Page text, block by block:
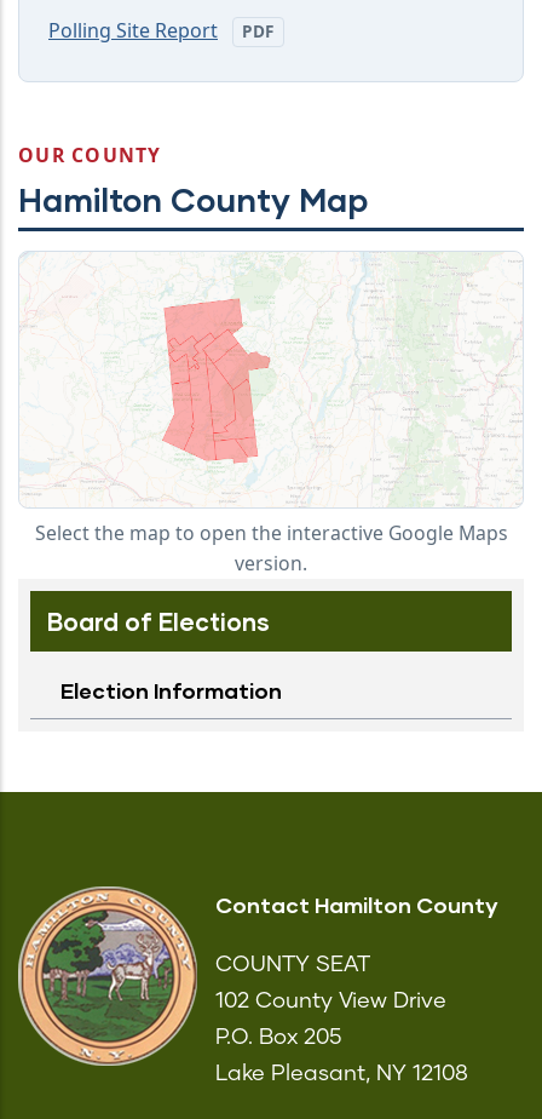
Polling Site Report PDF
OUR COUNTY
Hamilton County Map
Select the map to open the interactive Google Maps
version.
Board of Elections
Election Information
Contact Hamilton County
COUNTY SEAT
102 County View Drive
P.O. Box 205
Lake Pleasant, NY 12108